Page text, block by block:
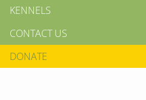
KENNELS
CONTACT US
DONATE